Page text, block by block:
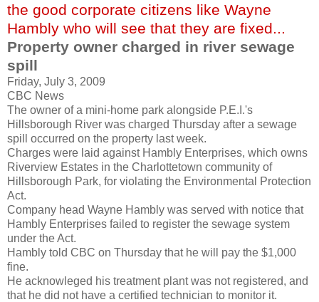
the good corporate citizens like Wayne
Hambly who will see that they are fixed...
Property owner charged in river sewage
spill
Friday, July 3, 2009
CBC News
The owner of a mini-home park alongside P.E.I.'s
Hillsborough River was charged Thursday after a sewage
spill occurred on the property last week.
Charges were laid against Hambly Enterprises, which owns
Riverview Estates in the Charlottetown community of
Hillsborough Park, for violating the Environmental
Protection
Act.
Company head Wayne Hambly was served with notice that
Hambly Enterprises failed to register the sewage system
under the Act.
Hambly told CBC on Thursday that he will pay the $1,000
fine.
He acknowleged his treatment plant was not registered, and
that he did not have a certified technician to monitor it.